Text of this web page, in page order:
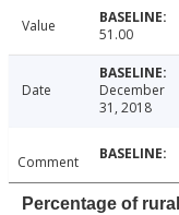
Value 51.00
Date
December
31, 2018
Comment
Percentage of